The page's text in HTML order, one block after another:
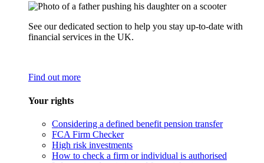
See our dedicated section to help you stay up-to-date with
financial services in the UK.
Find out more
Your rights
Considering a defined benefit pension transfer
FCA Firm Checker
High risk investments
How to check a firm or individual is authorised